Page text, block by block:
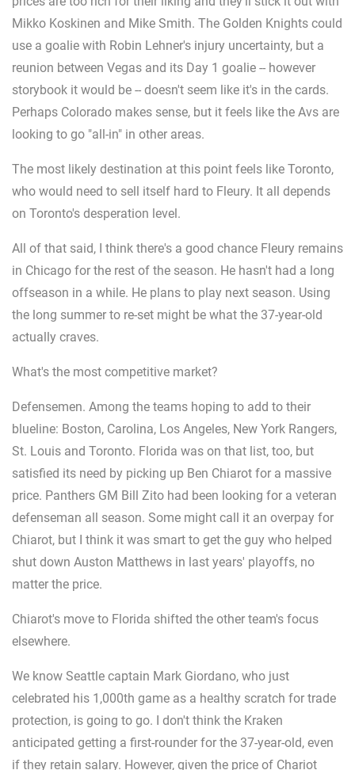
Mikko Koskinen and Mike Smith. The Golden Knights could
use a goalie with Robin Lehner's injury uncertainty, but a
reunion between Vegas and its Day 1 goalie -- however
storybook it would be -- doesn't seem like it's in the cards.
Perhaps Colorado makes sense, but it feels like the Avs are
looking to go "all-in" in other areas.
The most likely destination at this point feels like Toronto,
who would need to sell itself hard to Fleury. It all depends
on Toronto's desperation level.
All of that said, I think there's a good chance Fleury remains
in Chicago for the rest of the season. He hasn't had a long
offseason in a while. He plans to play next season. Using
the long summer to re-set might be what the 37-year-old
actually craves.
What's the most competitive market?
Defensemen. Among the teams hoping to add to their
blueline: Boston, Carolina, Los Angeles, New York Rangers,
St. Louis and Toronto. Florida was on that list, too, but
satisfied its need by picking up Ben Chiarot for a massive
price. Panthers GM Bill Zito had been looking for a veteran
defenseman all season. Some might call it an overpay for
Chiarot, but I think it was smart to get the guy who helped
shut down Auston Matthews in last years' playoffs, no
matter the price.
Chiarot's move to Florida shifted the other team's focus
elsewhere.
We know Seattle captain Mark Giordano, who just
celebrated his 1,000th game as a healthy scratch for trade
protection, is going to go. I don't think the Kraken
anticipated getting a first-rounder for the 37-year-old, even
if they retain salary. However, given the price of Chariot